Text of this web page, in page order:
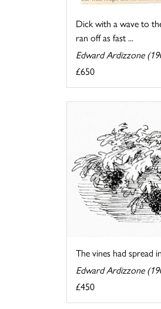
Dick with a wave to
ran off as fast ...
Edward Ardizzone
£650
The vines had spread
Edward Ardizzone
£450